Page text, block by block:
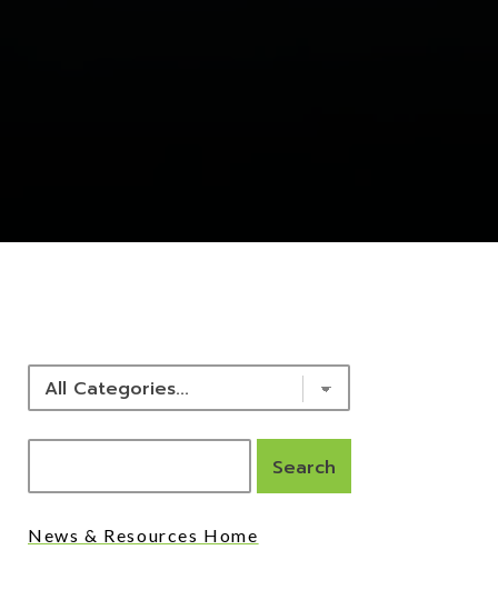
News & Resources Home